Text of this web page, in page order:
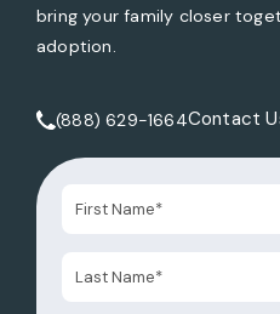
bring your family closer
adoption.
Call Tate Healey Webster,
(888) 629-1664Contact